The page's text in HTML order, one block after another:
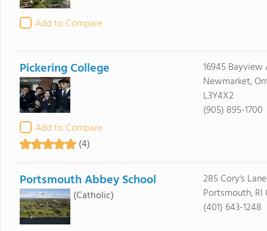
Add to Compare
Pickering College
Add to Compare
(4)
16945 Bayview
Newmarket,
L3Y4X2
(905) 895-1700
Portsmouth Abbey School
(Catholic)
285 Cory's Lane
Portsmouth, RI
(401) 643-1248